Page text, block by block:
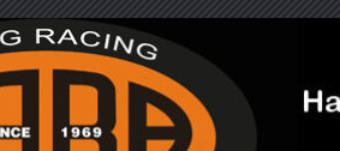
Racing
1/4 Meile